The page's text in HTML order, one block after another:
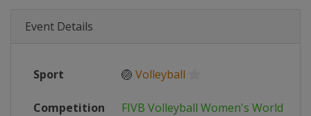
Event Details
Sport 🏐 Volleyball
Competition FIVB Volleyball Women's World Cup